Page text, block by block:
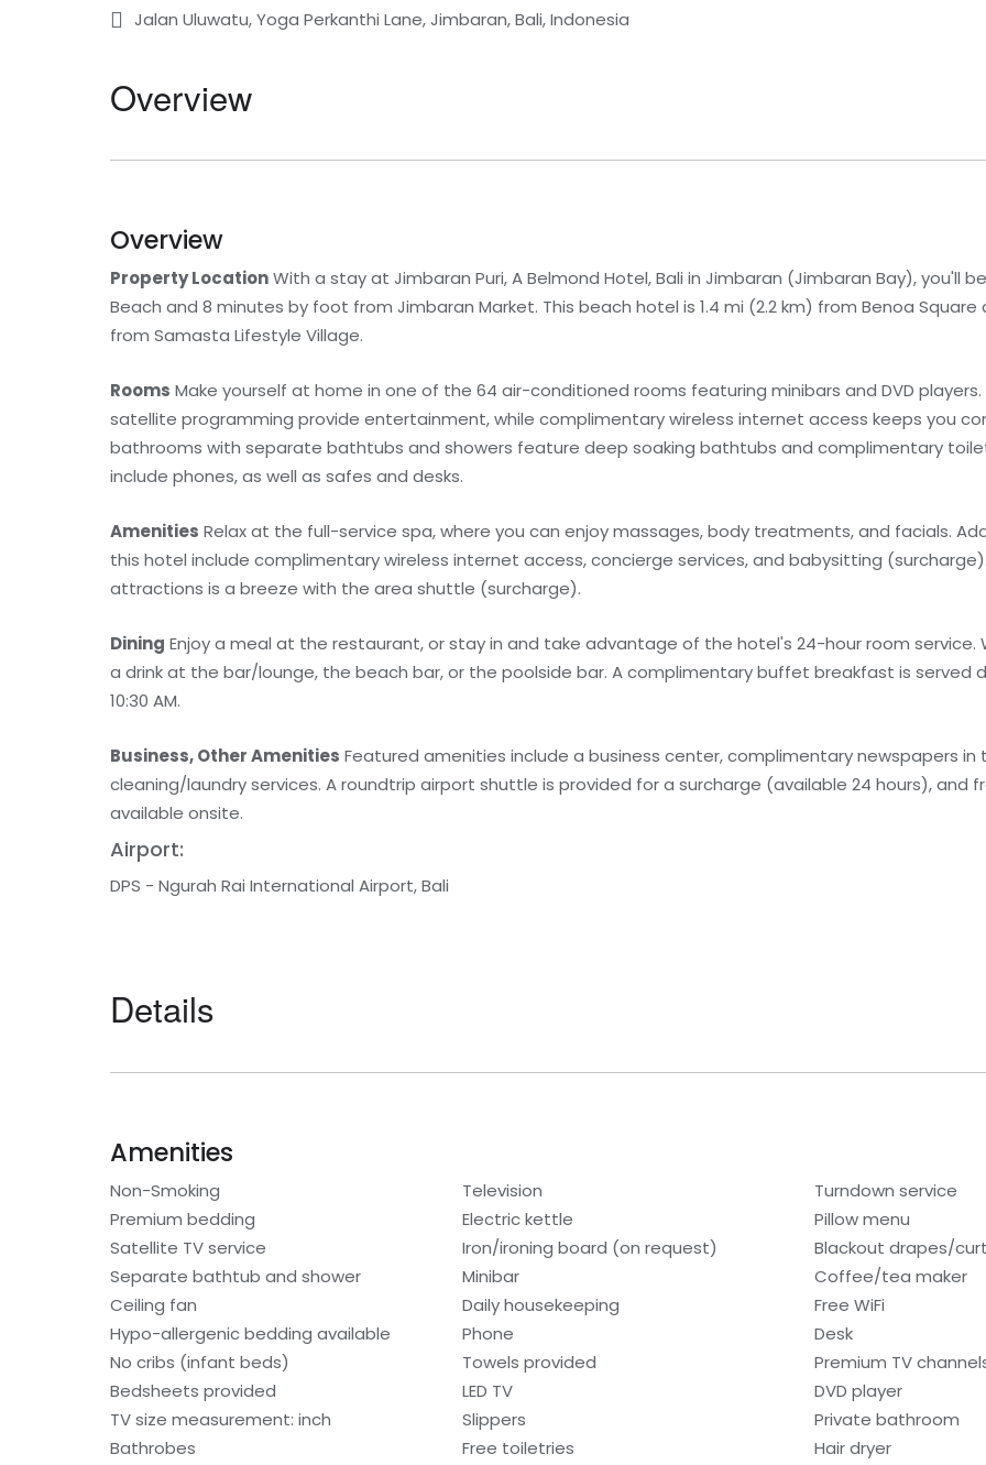
Jalan Uluwatu, Yoga Perkanthi Lane, Jimbaran, Bali, Indonesia
Overview
Overview
Property LocationWith a stay at Jimbaran Puri, A Belmond Hotel, Bali in Jimbaran (Jimbaran Bay), you'll
Beach and 8 minutes by foot from Jimbaran Market. This beach hotel is 1.4 mi (2.2 km) from Benoa Square
from Samasta Lifestyle Village.
Rooms Make yourself at home in one of the 64 air-conditioned rooms featuring minibars and DVD players.
satellite programming provide entertainment, while complimentary wireless internet access keeps you
bathrooms with separate bathtubs and showers feature deep soaking bathtubs and complimentary
include phones, as well as safes and desks.
Amenities Relax at the full-service spa, where you can enjoy massages, body treatments, and facials.
this hotel include complimentary wireless internet access, concierge services, and babysitting
attractions is a breeze with the area shuttle (surcharge).
Dining Enjoy a meal at the restaurant, or stay in and take advantage of the hotel's 24-hour room service.
a drink at the bar/lounge, the beach bar, or the poolside bar. A complimentary buffet breakfast is served
10:30 AM.
Business, Other Amenities Featured amenities include a business center, complimentary newspapers in
cleaning/laundry services. A roundtrip airport shuttle is provided for a surcharge (available 24 hours), and
available onsite.
Airport:
DPS - Ngurah Rai International Airport, Bali
Details
Amenities
Non-Smoking Television
Turndown service
Premium bedding
Electric kettle
Pillow menu
Satellite TV service
Iron/ironing board (on request)
Blackout drapes/
Separate bathtub and shower
Minibar
Coffee/tea maker
Ceiling fan
Daily housekeeping
Free WiFi
Hypo-allergenic bedding available
Phone
Desk
No cribs (infant beds)
Towels provided
Premium TV
Bedsheets provided
LED TV
DVD player
TV size measurement: inch
Slippers
Private bathroom
Bathrobes
Free toiletries
Hair dryer